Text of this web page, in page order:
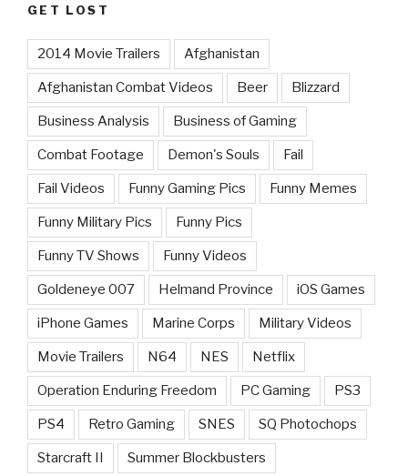
GET LOST
2014 Movie Trailers Afghanistan
Afghanistan Combat Videos Beer Blizzard
Business Analysis Business of Gaming
Combat Footage Demon's Souls Fail
Fail Videos Funny Gaming Pics Funny Memes
Funny Military Pics Funny Pics
Funny TV Shows Funny Videos
Goldeneye 007 Helmand Province iOS Games
iPhone Games Marine Corps Military Videos
Movie Trailers N64 NES Netflix
Operation Enduring Freedom PC Gaming PS3
PS4 Retro Gaming SNES SQ Photochops
Starcraft II Summer Blockbusters